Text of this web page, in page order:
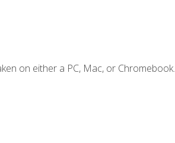
on either a PC, Mac, or Chromebook.